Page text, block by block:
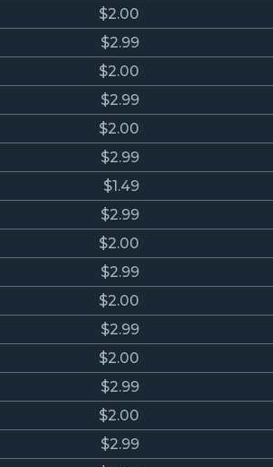
$2.00
$2.99
$2.00
$2.99
$2.00
$2.99
$1.49
$2.99
$2.00
$2.99
$2.00
$2.99
$2.00
$2.99
$2.00
$2.99